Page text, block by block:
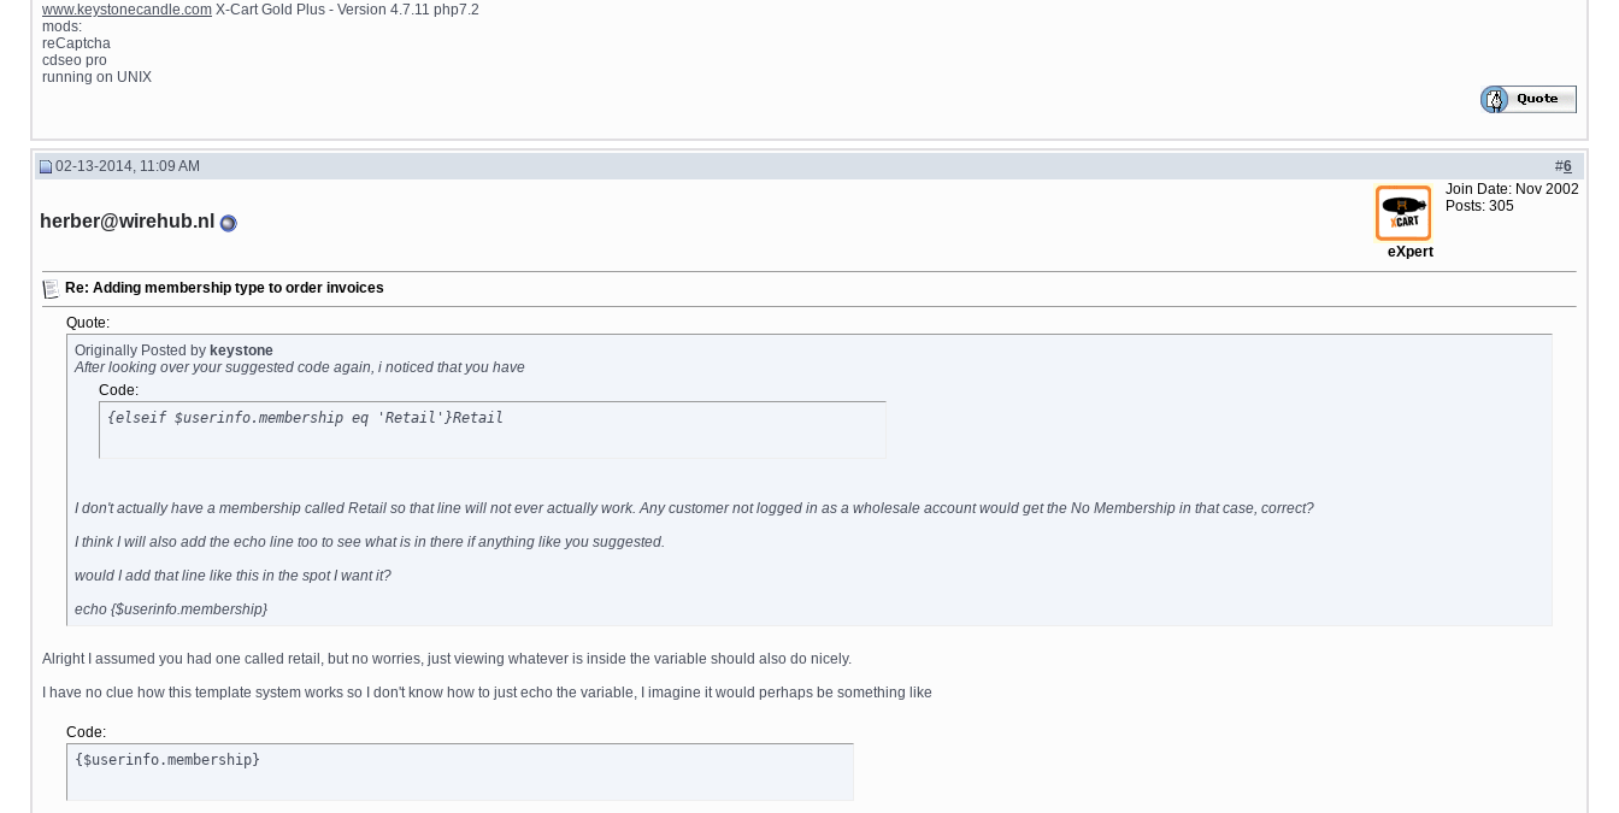
www.keystonecandle.com X-Cart Gold Plus - Version 4.7.11 php7.2
mods:
reCaptcha
cdseo pro
running on UNIX
#6
02-13-2014, 11:09 AM
herber@wirehub.nl
eXpert
Join Date: Nov 2002
Posts: 305
Re: Adding membership type to order invoices
Quote:
Originally Posted by keystone
After looking over your suggested code again, i noticed that you have
Code:
{elseif $userinfo.membership eq 'Retail'}Retail
I don't actually have a membership called Retail so that line will not ever actually work. Any customer not logged in as a wholesale account would get the No Membership in that case, correct?
I think I will also add the echo line too to see what is in there if anything like you suggested.
would I add that line like this in the spot I want it?
echo {$userinfo.membership}
Alright I assumed you had one called retail, but no worries, just viewing whatever is inside the variable should also do nicely.
I have no clue how this template system works so I don't know how to just echo the variable, I imagine it would perhaps be something like
Code:
{$userinfo.membership}